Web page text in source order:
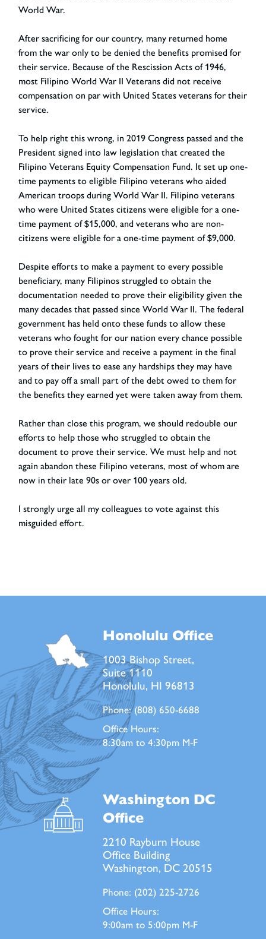
World War.
After sacrificing for our country, many returned home
from the war only to be denied the benefits promised for
their service. Because of the Rescission Acts of 1946,
most Filipino World War II Veterans did not receive
compensation on par with United States veterans for their
service.
To help right this wrong, in 2019 Congress passed and the
President signed into law legislation that created the
Filipino Veterans Equity Compensation Fund. It set up one-
time payments to eligible Filipino veterans who aided
American troops during World War II. Filipino veterans
who were United States citizens were eligible for a one-
time payment of $15,000, and veterans who are non-
citizens were eligible for a one-time payment of $9,000.
Despite efforts to make a payment to every possible
beneficiary, many Filipinos struggled to obtain the
documentation needed to prove their eligibility given the
many decades that passed since World War II. The federal
government has held onto these funds to allow these
veterans who fought for our nation every chance possible
to prove their service and receive a payment in the final
years of their lives to ease any hardships they may have
and to pay off a small part of the debt owed to them for
the benefits they earned yet were taken away from them.
Rather than close this program, we should redouble our
efforts to help those who struggled to obtain the
document to prove their service. We must help and not
again abandon these Filipino veterans, most of whom are
now in their late 90s or over 100 years old.
I strongly urge all my colleagues to vote against this
misguided effort.
Honolulu Office
1003 Bishop Street,
Suite 1110
Honolulu, HI 96813
Phone:(808) 650-6688
Office Hours:
8:30am to 4:30pm M-F
Washington DC
Office
2210 Rayburn House
Office Building
Washington, DC 20515
Phone: (202) 225-2726
Office Hours:
9:00am to 5:00pm M-F